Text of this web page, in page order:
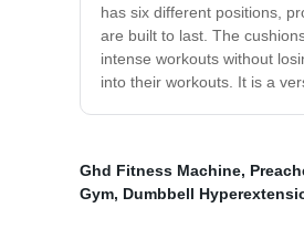
has six different positions,
are built to last. The
intense workouts without
into their workouts. It is a
Ghd Fitness Machine,
Gym, Dumbbell